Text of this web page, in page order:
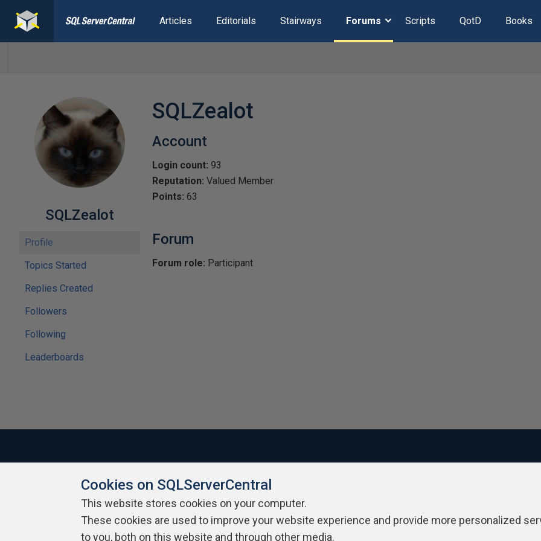
Articles Editorials Stairways Forums Scripts QotD Books
SQLZealot
Profile
Topics Started
Replies Created
Followers
Following
Leaderboards
SQLZealot
Account
Login count: 93
Reputation: Valued Member
Points: 63
Forum
Forum role: Participant
About SQLServerCentral Contact Us Terms of Use Privacy Policy
Cookies on SQLServerCentral
This website stores cookies on your computer.
These cookies are used to improve your website experience and provide more personalized
to you, both on this website and through other media.